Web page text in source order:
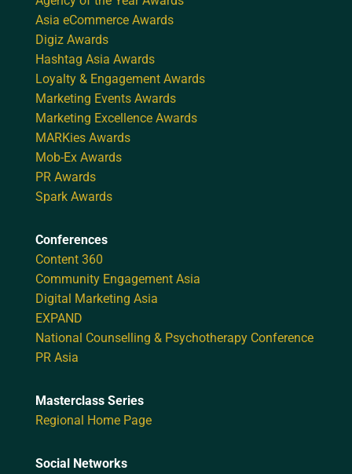
Asia eCommerce Awards
Digiz Awards
Hashtag Asia Awards
Loyalty & Engagement Awards
Marketing Events Awards
Marketing Excellence Awards
MARKies Awards
Mob-Ex Awards
PR Awards
Spark Awards
Conferences
Content 360
Community Engagement Asia
Digital Marketing Asia
EXPAND
National Counselling & Psychotherapy Conference
PR Asia
Masterclass Series
Regional Home Page
Social Networks